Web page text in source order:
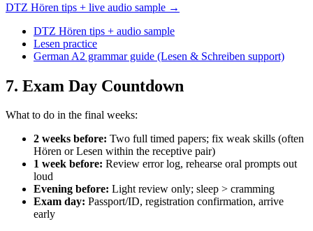
DTZ Hören tips + live audio sample →
DTZ Hören tips + audio sample
Lesen practice
German A2 grammar guide (Lesen & Schreiben support)
7. Exam Day Countdown
What to do in the final weeks:
2 weeks before: Two full timed papers; fix weak skills (often
Hören or Lesen within the receptive pair)
1 week before: Review error log, rehearse oral prompts out
loud
Evening before: Light review only; sleep > cramming
Exam day: Passport/ID, registration confirmation, arrive
early